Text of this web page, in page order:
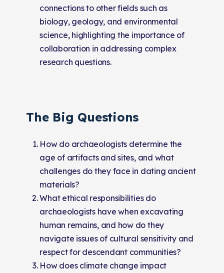
connections to other fields such as
biology, geology, and environmental
science, highlighting the importance of
collaboration in addressing complex
research questions.
The Big Questions
How do archaeologists determine the
age of artifacts and sites, and what
challenges do they face in dating ancient
materials?
What ethical responsibilities do
archaeologists have when excavating
human remains, and how do they
navigate issues of cultural sensitivity and
respect for descendant communities?
How does climate change impact